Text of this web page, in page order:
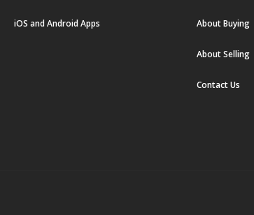
iOS and Android Apps About Buying
About Selling
Contact Us